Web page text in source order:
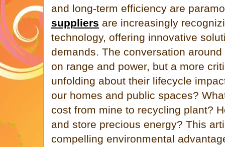
and long-term efficiency are
suppliers are increasingly
technology, offering innovative
demands. The conversation
on range and power, but a more
unfolding about their lifecycle
our homes and public spaces?
cost from mine to recycling plant?
and store precious energy? This
compelling environmental